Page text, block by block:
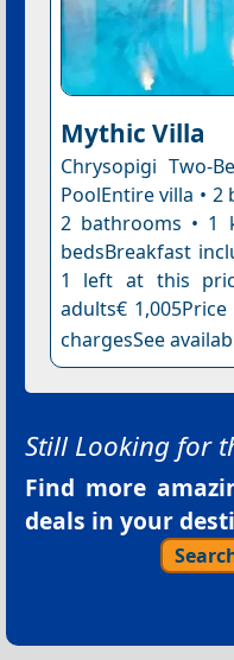
Mythic Villa
Chrysopigi Two-
PoolEntire villa •
2 bathrooms • 1
bedsBreakfast
1 left at this
adults€
chargesSee
Still Looking for
Find more
deals in your